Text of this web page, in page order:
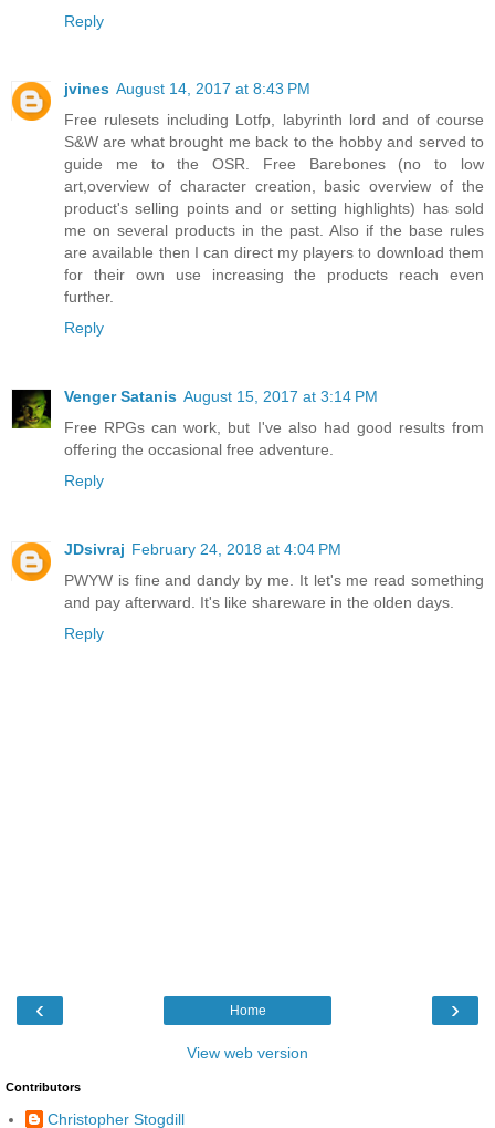
Reply
jvines August 14, 2017 at 8:43 PM
Free rulesets including Lotfp, labyrinth lord and of course
S&W are what brought me back to the hobby and served to
guide me to the OSR. Free Barebones (no to low
art,overview of character creation, basic overview of the
product's selling points and or setting highlights) has sold
me on several products in the past. Also if the base rules
are available then I can direct my players to download them
for their own use increasing the products reach even
further.
Reply
Venger Satanis August 15, 2017 at 3:14 PM
Free RPGs can work, but I've also had good results from
offering the occasional free adventure.
Reply
JDsivraj February 24, 2018 at 4:04 PM
PWYW is fine and dandy by me. It let's me read something
and pay afterward. It's like shareware in the olden days.
Reply
‹ ›
Home
View web version
Contributors
Christopher Stogdill